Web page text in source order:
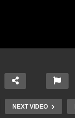
NEXT VIDEO